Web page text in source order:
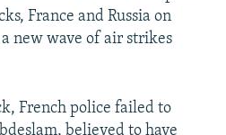
France and Russia on
new wave of air strikes
French police failed to
believed to have